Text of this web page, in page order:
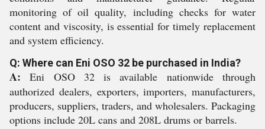
monitoring of oil quality, including checks for water
content and viscosity, is essential for timely replacement
and system efficiency.
Q: Where can Eni OSO 32 be purchased in India?
A: Eni OSO 32 is available nationwide through
authorized dealers, exporters, importers, manufacturers,
producers, suppliers, traders, and wholesalers. Packaging
options include 20L cans and 208L drums or barrels.